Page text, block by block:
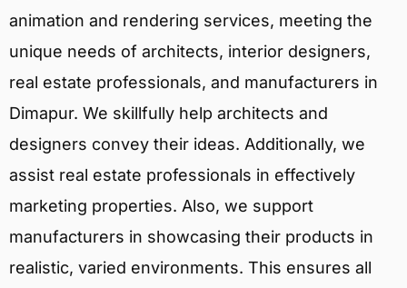
animation and rendering services, meeting the
unique needs of architects, interior designers,
real estate professionals, and manufacturers in
Dimapur. We skillfully help architects and
designers convey their ideas. Additionally, we
assist real estate professionals in effectively
marketing properties. Also, we support
manufacturers in showcasing their products in
realistic, varied environments. This ensures all